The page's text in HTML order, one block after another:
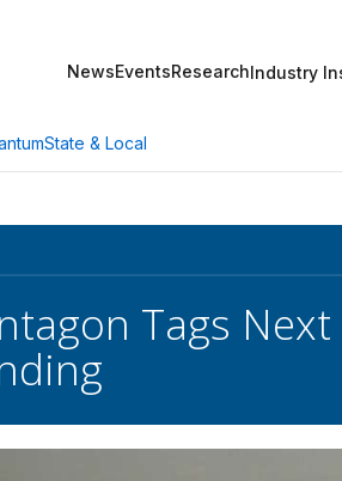
NewsEventsResearchIndustry
State & Local
Tags